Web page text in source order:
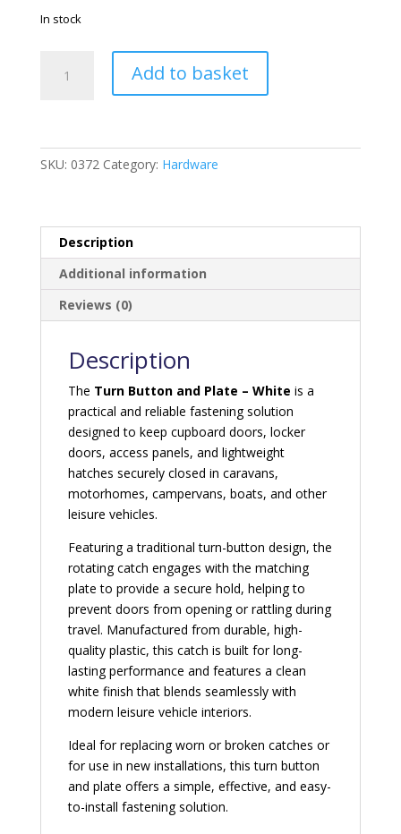
In stock
Button
White
Add to basket
SKU: 0372 Category: Hardware
Description
Additional information
Reviews (0)
Description
The Turn Button and Plate – White is a
practical and reliable fastening solution
designed to keep cupboard doors, locker
doors, access panels, and lightweight
hatches securely closed in caravans,
motorhomes, campervans, boats, and other
leisure vehicles.
Featuring a traditional turn-button design, the
rotating catch engages with the matching
plate to provide a secure hold, helping to
prevent doors from opening or rattling during
travel. Manufactured from durable, high-
quality plastic, this catch is built for long-
lasting performance and features a clean
white finish that blends seamlessly with
modern leisure vehicle interiors.
Ideal for replacing worn or broken catches or
for use in new installations, this turn button
and plate offers a simple, effective, and easy-
to-install fastening solution.